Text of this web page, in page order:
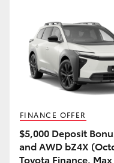
GR &
GR Yaris
GR Supra
FINANCE OFFER
$5,000 Deposit
and AWD bZ4X
Toyota Finance.